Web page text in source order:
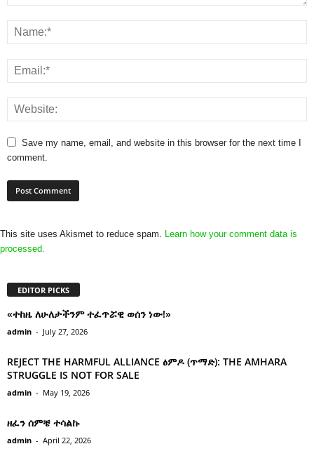
Save my name, email, and website in this browser for the next time I
comment.
This site uses Akismet to reduce spam. Learn how your comment data is
processed.
EDITOR PICKS
«ተከዜ ለሁለታችንም ተፈጥሯዊ ወሰን ነው!»
admin - July 27, 2026
REJECT THE HARMFUL ALLIANCE ፅምዶ (ጥማድ): THE AMHARA
STRUGGLE IS NOT FOR SALE
admin - May 19, 2026
ዘፈን ሰምቼ ተሳልኩ
admin - April 22, 2026